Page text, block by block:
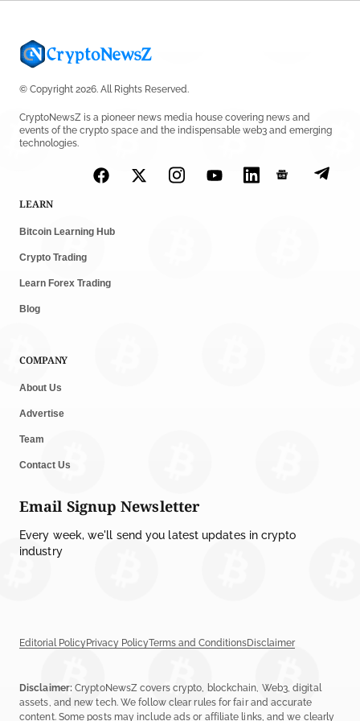
© Copyright 2026. All Rights Reserved.
CryptoNewsZ is a pioneer news media house covering news and
events of the crypto space and the indispensable web3 and emerging
technologies.
LEARN
Bitcoin Learning Hub
Crypto Trading
Learn Forex Trading
Blog
COMPANY
About Us
Advertise
Team
Contact Us
Email Signup Newsletter
Every week, we'll send you latest updates in crypto
industry
Editorial PolicyPrivacy PolicyTerms and ConditionsDisclaimer
Disclaimer: CryptoNewsZ covers crypto, blockchain, Web3, digital
assets, and new tech. We follow clear rules for fair and accurate
content. Some posts may include ads or affiliate links, and we clearly